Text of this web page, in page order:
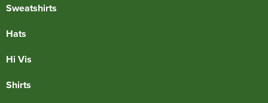
Sweatshirts
Hats
Hi Vis
Shirts